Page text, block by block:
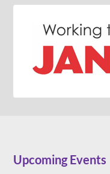
Upcoming Events